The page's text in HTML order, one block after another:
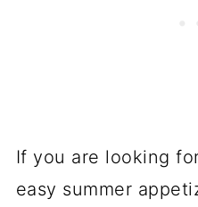
If you are looking
easy summer